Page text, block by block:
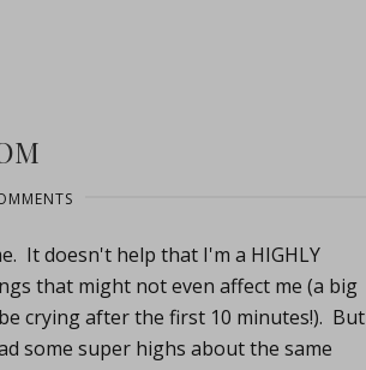
It doesn't help that I'm a HIGHLY
that might not even affect me (a big
crying after the first 10 minutes!). But
some super highs about the same